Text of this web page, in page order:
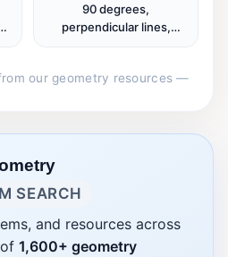
90 degrees,
perpendicular lines,
our geometry resources —
SEARCH
and resources across
of1,600+ geometry